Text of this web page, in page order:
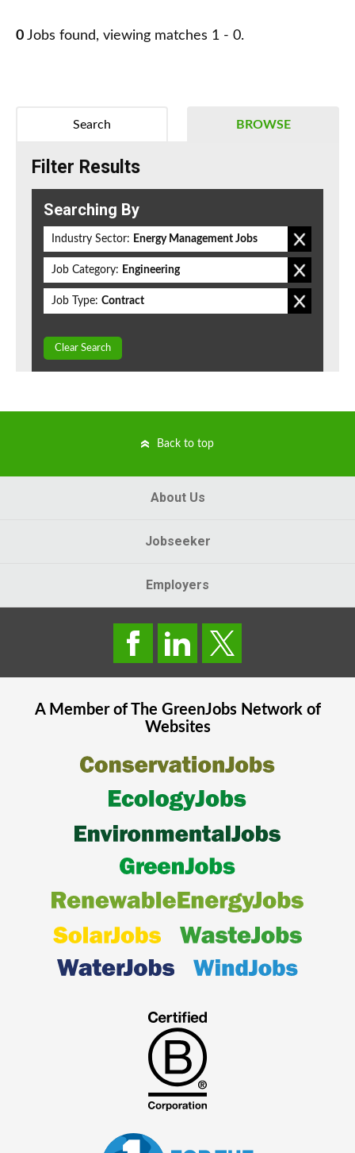
0 Jobs found, viewing matches 1 - 0.
BROWSE
Search
Filter Results
Searching By
Industry Sector: Energy Management Jobs
Job Category: Engineering
Job Type: Contract
Clear Search
Back to top
About Us
Jobseeker
Employers
A Member of The GreenJobsNetwork of
Websites